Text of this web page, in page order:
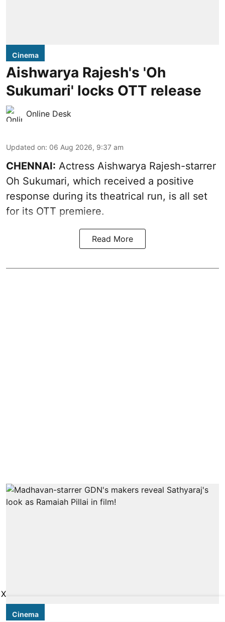
Cinema
Aishwarya Rajesh's 'Oh
Sukumari' locks OTT release
Online Desk
Updated on: 06 Aug 2026, 9:37 am
CHENNAI: Actress Aishwarya Rajesh-starrer
Oh Sukumari, which received a positive
response during its theatrical run, is all set
for its OTT premiere.
Read More
Cinema
X